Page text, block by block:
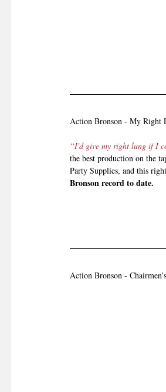
Action Bronson - My Right
“I'd give my right lung if I
the best production on the
Party Supplies, and this
Bronson record to date.
Action Bronson -